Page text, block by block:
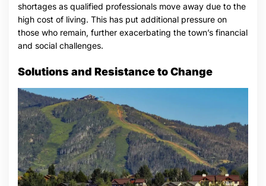
shortages as qualified professionals move away due to the
high cost of living. This has put additional pressure on
those who remain, further exacerbating the town’s financial
and social challenges.
Solutions and Resistance to Change